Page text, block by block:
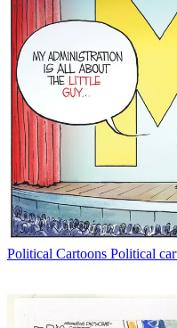
Political Cartoons Political